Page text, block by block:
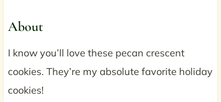
About
I know you’ll love these pecan crescent
cookies. They’re my absolute favorite holiday
cookies!